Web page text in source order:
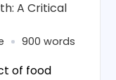
A Critical
900 words
of food